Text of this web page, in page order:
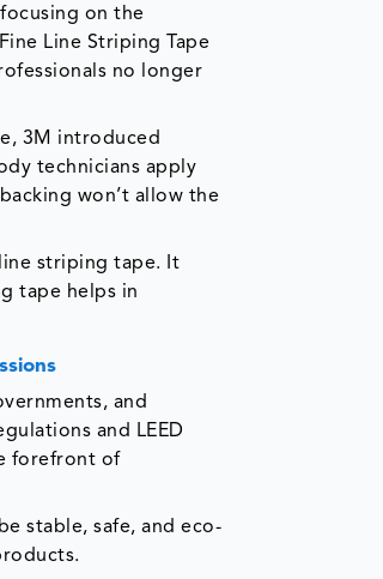
on the
Line Striping Tape
no longer
3M introduced
technicians apply
won’t allow the
striping tape. It
tape helps in
and
and LEED
forefront of
stable, safe, and eco-